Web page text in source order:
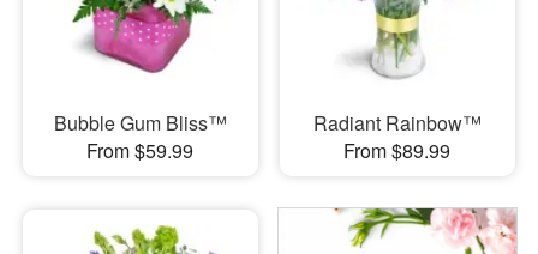
Bubble Gum Bliss™
From $59.99
Radiant Rainbow™
From $89.99